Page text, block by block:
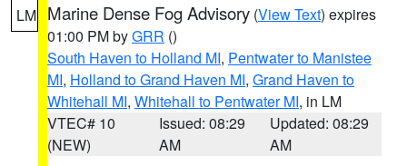
LM Marine Dense Fog Advisory (View Text) expires
01:00 PM byGRR ()
South Haven to Holland MI, Pentwater to Manistee
MI, Holland to Grand Haven MI, Grand Haven to
Whitehall MI, Whitehall to Pentwater MI, in LM
VTEC# 10
(NEW)
Issued: 08:29
AM
Updated: 08:29
AM